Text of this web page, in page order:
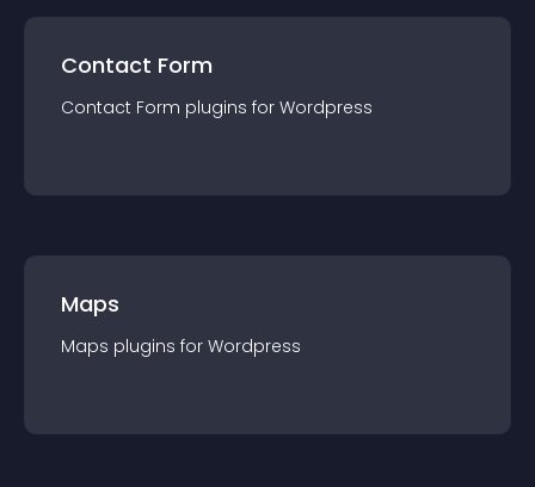
Contact Form
Contact Form plugins for Wordpress
Maps
Maps plugins for Wordpress